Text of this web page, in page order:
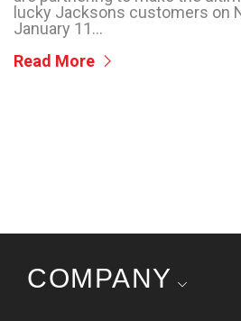
lucky Jacksons customers on
January 11...
Read More
COMPANY